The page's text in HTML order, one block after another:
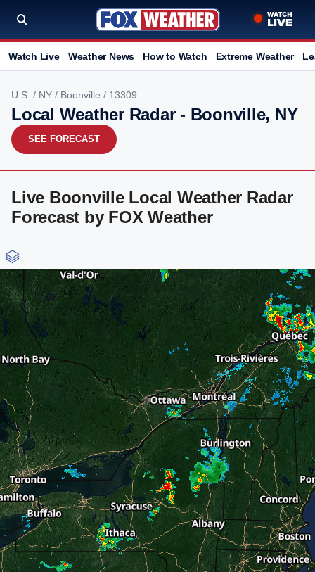
Watch Live Weather News How to Watch Extreme Weather
U.S. / NY / Boonville / 13309
Local Weather Radar - Boonville, NY
SEE FORECAST
Live Boonville Local Weather Radar
Forecast by FOX Weather